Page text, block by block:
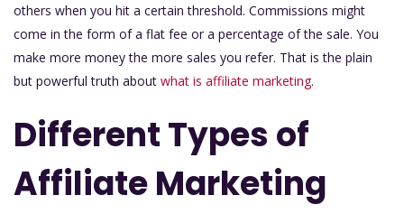
others when you hit a certain threshold. Commissions might
come in the form of a flat fee or a percentage of the sale. You
make more money the more sales you refer. That is the plain
but powerful truth about what is affiliate marketing.
Different Types of
Affiliate Marketing